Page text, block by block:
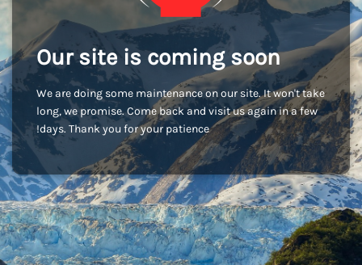
Our site is coming soon
We are doing some maintenance on our site. It won't take
long, we promise. Come back and visit us again in a few
days. Thank you for your patience!